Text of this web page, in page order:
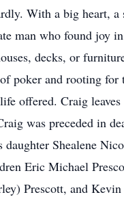
With a big heart,
man who found joy
decks, or
poker and rooting
offered. Craig
was preceded in
Shealene
Eric Michael
Prescott, and